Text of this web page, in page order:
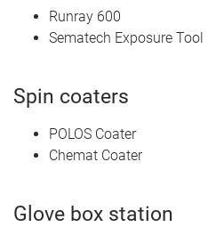
Runray 600
Sematech Exposure Tool
Spin coaters
POLOS Coater
Chemat Coater
Glove box station